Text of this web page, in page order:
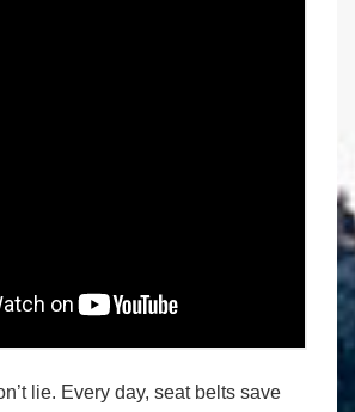
lie. Every day, seat belts save